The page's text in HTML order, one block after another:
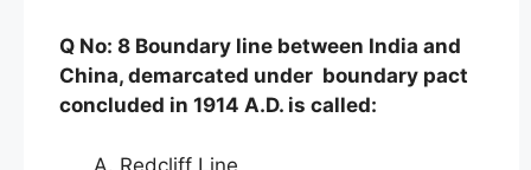
Q No: 8 Boundary line between India and
China, demarcated under boundary pact
concluded in 1914 A.D. is called:
Redcliff Line